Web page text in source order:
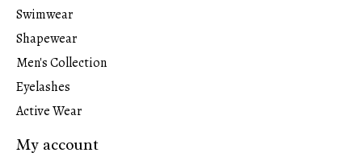
Swimwear
Shapewear
Men's Collection
Eyelashes
Active Wear
My account